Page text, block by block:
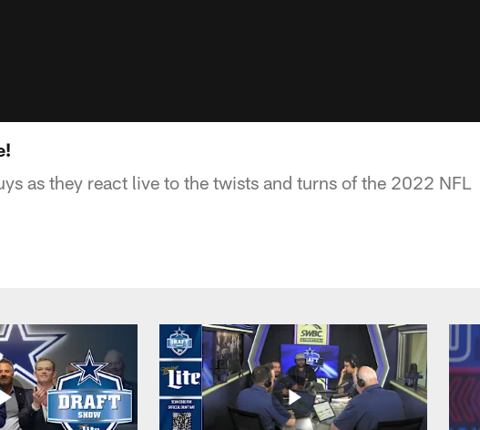
as they react live to the twists and turns of the 2022 NFL